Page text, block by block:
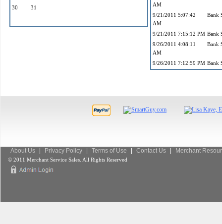
30 31
AM
9/21/2011 5:07:42
AM
Bank
9/21/2011 7:15:12 PM Bank
9/26/2011 4:08:11
AM
Bank
9/26/2011 7:12:59 PM Bank
About Us Privacy Policy Terms of Use Contact Us Merchant
© 2011 Merchant Service Sales. All Rights Reserved